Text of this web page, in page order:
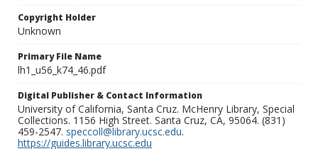
Copyright Holder
Unknown
Primary File Name
lh1_u56_k74_46.pdf
Digital Publisher & Contact Information
University of California, Santa Cruz. McHenry Library, Special
Collections. 1156 High Street. Santa Cruz, CA, 95064. (831)
459-2547. speccoll@library.ucsc.edu.
https://guides.library.ucsc.edu